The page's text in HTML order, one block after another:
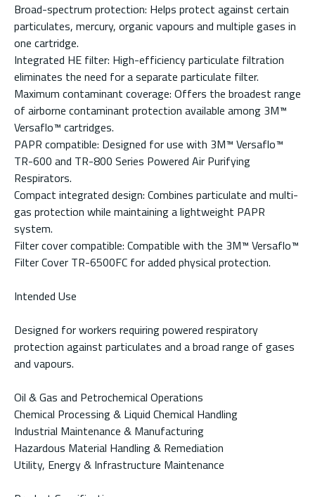
Broad-spectrum protection: Helps protect against certain
particulates, mercury, organic vapours and multiple gases in
one cartridge.
Integrated HE filter: High-efficiency particulate filtration
eliminates the need for a separate particulate filter.
Maximum contaminant coverage: Offers the broadest range
of airborne contaminant protection available among 3M™
Versaflo™ cartridges.
PAPR compatible: Designed for use with 3M™ Versaflo™
TR-600 and TR-800 Series Powered Air Purifying
Respirators.
Compact integrated design: Combines particulate and multi-
gas protection while maintaining a lightweight PAPR
system.
Filter cover compatible: Compatible with the 3M™ Versaflo™
Filter Cover TR-6500FC for added physical protection.
Intended Use
Designed for workers requiring powered respiratory
protection against particulates and a broad range of gases
and vapours.
Oil & Gas and Petrochemical Operations
Chemical Processing & Liquid Chemical Handling
Industrial Maintenance & Manufacturing
Hazardous Material Handling & Remediation
Utility, Energy & Infrastructure Maintenance